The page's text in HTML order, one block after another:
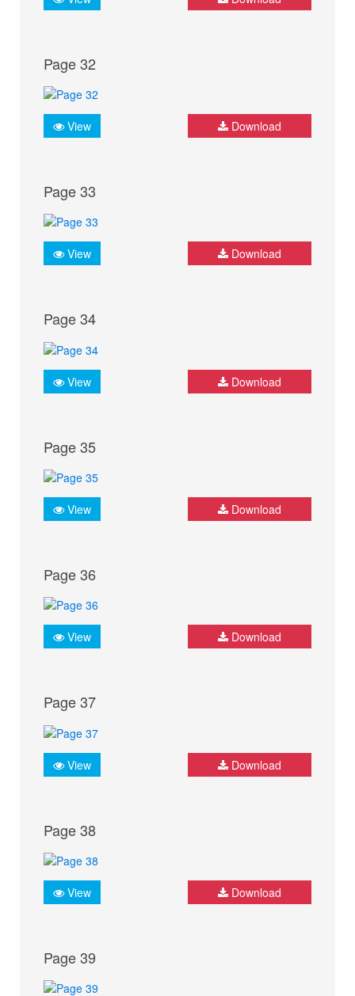
Page 32
View Download
Page 33
View Download
Page 34
View Download
Page 35
View Download
Page 36
View Download
Page 37
View Download
Page 38
View Download
Page 39